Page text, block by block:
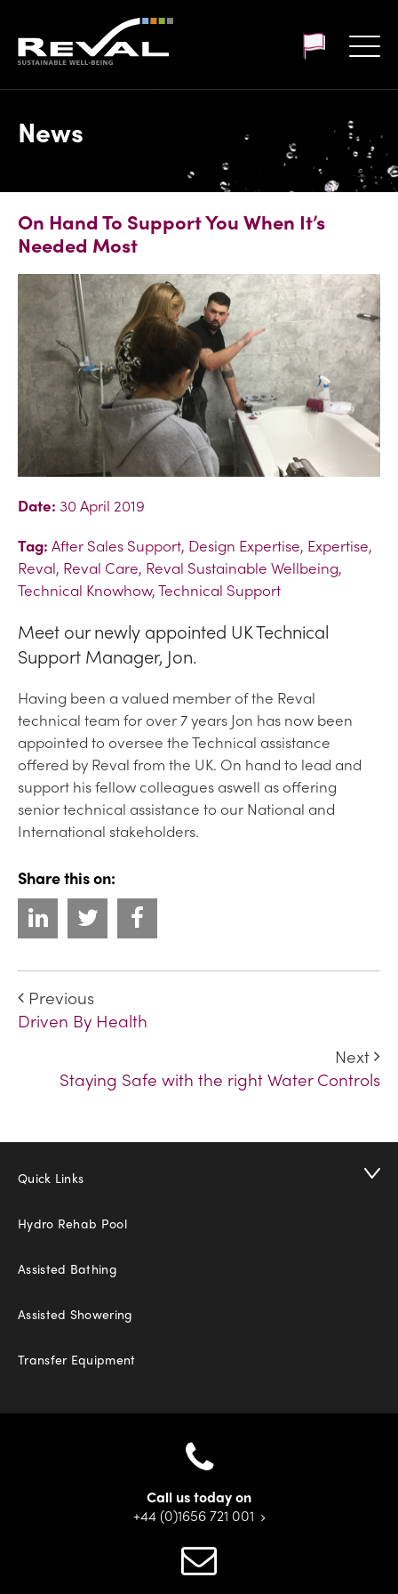
News
On Hand To Support You When It’s
Needed Most
Date: 30 April 2019
Tag: After Sales Support, Design Expertise, Expertise,
Reval, Reval Care, Reval Sustainable Wellbeing,
Technical Knowhow, Technical Support
Meet our newly appointed UK Technical
Support Manager, Jon.
Having been a valued member of the Reval
technical team for over 7 years Jon has now been
appointed to oversee the Technical assistance
offered by Reval from the UK. On hand to lead and
support his fellow colleagues aswell as offering
senior technical assistance to our National and
International stakeholders.
Share this on:
Previous
Driven By Health
Next
Staying Safe with the right Water Controls
Quick Links
Hydro Rehab Pool
Assisted Bathing
Assisted Showering
Transfer Equipment
Call us today on
+44 (0)1656 721 001